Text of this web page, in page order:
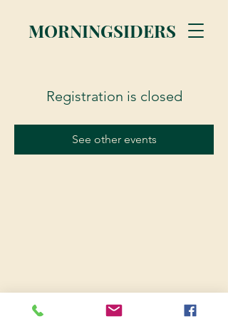
MORNINGSIDERS
Registration is closed
See other events